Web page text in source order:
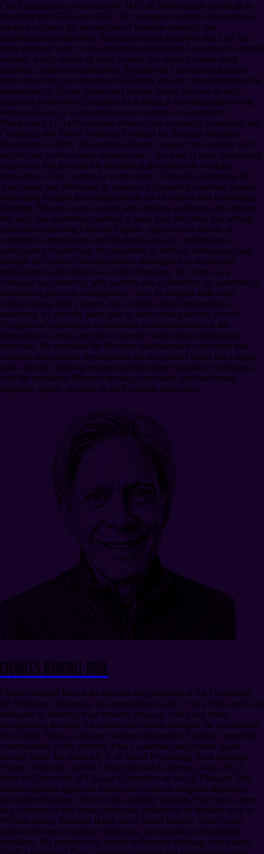
Carl Youngblood co-founded the MTA in 2006 and has served as its
President and CEO since 2021. He is engaged with the Association’s
efforts to explore the intersection of Mormon theology and
transhumanist philosophy. Among the many initiatives that Carl has
been involved with, he has designed and built the Association’s current
website, which unifies all prior content in a single location using
inspiring visuals and animations. Youngblood’s professional career
spans more than two decades of full-stack software development at the
intersection of Silicon Slopes and Silicon Valley. He was an early
employee at Omniture (acquired by Adobe), a founding engineering
leader at Divvy (a Utah-based unicorn startup), co-founder of
Blockscale LLC (a blockchain services firm eventually contracted into
Coinbase), and Senior Solutions Architect for Amazon Managed
Blockchain at AWS. His technical fluency ranges from scalable web
architecture to blockchain infrastructure—the kind of deep engineering
experience that grounds his theological speculation in working
knowledge of the systems he writes about. Under his leadership, the
Association has developed its mission of promoting abundant human
flourishing through the compassionate use of science and technology,
fostering dialogue across secular and religious audiences and arguing
that each has something essential to learn from the other. His writing,
collected on his blog From the Depths , spans over a decade of
conference presentations and theological essays: meditations on
participatory resurrection, the alignment of artificial intelligence read
through the Grand Council narrative, intelligence as eternal and
multifaceted, and religion as social technology. He writes, as a
colleague has observed, with warmth and accessibility on questions of
momentous practical consequence—how to navigate faith crisis
without losing faith’s power, how to think about resurrection as
something we actively participate in rather than passively receive.
Youngblood’s distinctive contribution to transhumanism is the
integration of serious technical expertise with serious theological
reflection. He embodies the Mormon transhumanist conviction that
scientific and spiritual development are not parallel tracks but a single
path—that the learning required to build better systems is continuous
with the exaltation Mormon theology envisions, and that human
ingenuity, rightly oriented, is itself a divine imperative.
Charles Randall Paul
Charles Randall Paul is the founder and president of the Foundation
for Religious Diplomacy, an organization based in New York and Utah
dedicated to fostering trust between religious critics and rivals.
Recognizing the need for constructive online dialogue, he co-founded
The World Table, a software platform designed to facilitate respectful
conversations on the internet. Paul’s academic background spans
diverse fields. He holds a B.S. in Social Psychology from Brigham
Young University, an MBA from Harvard University, and a Ph.D.
from the University of Chicago Committee on Social Thought. This
interdisciplinary approach informs his work on religious diplomacy
and online discourse. Prior to his academic pursuits, Paul had a career
as a commercial real estate developer. Influenced by thinkers such as
William James, Jonathan Haidt, and Chantal Mouffe, Paul’s work
explores themes of radical empiricism, personalism, and agonistic
pluralism. His perspectives, rooted in Mormon theology and Joseph